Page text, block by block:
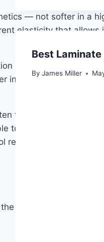
— not softer in a
elasticity that allows
specifically for
in winter and cooler in
two to four times the
to moisture damage if
the premium
carpet responds to
Best
By James Miller